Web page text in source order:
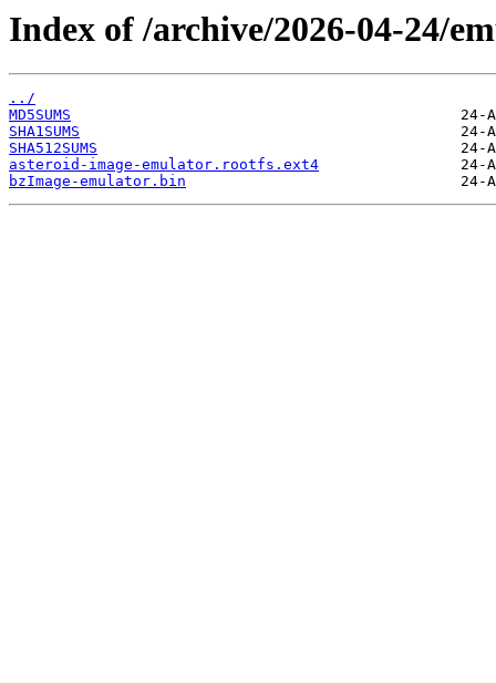
Index of /archive/2026-04-24/
../
MD5SUMS
SHA1SUMS
SHA512SUMS
asteroid-image-emulator.rootfs.ext4
bzImage-emulator.bin